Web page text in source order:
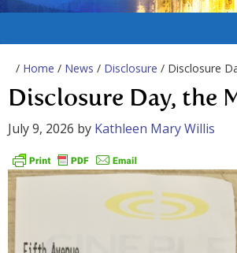
/ Home / News / Disclosure / Disclosure
Disclosure Day, the
July 9, 2026 by Kathleen Mary Willis